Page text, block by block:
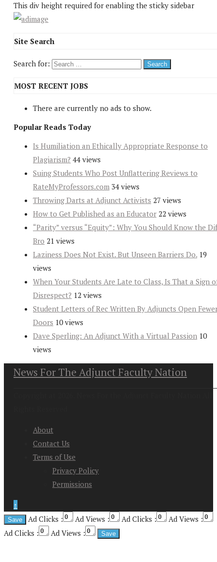
This div height required for enabling the sticky sidebar
Site Search
Search for:
MOST RECENT JOBS
There are currently no ads to show.
Popular Reads Today
Is Humiliation an Ethically Appropriate Response to
Plagiarism? 44 views
Suing Students Who Post Unflattering Reviews to
RateMyProfessors.com 34 views
Throwing Darts at Adjunct Activists 27 views
How to Get Published as an Educator 22 views
“Parity” versus “Equity”: Why You Should Know the
Bro 21 views
Laziness Does Not Exist. But Unseen Barriers Do. 19
views
When Your Students Are Late to Class, Is That a Sign
Disrespect? 12 views
Student Letters of Rec Written By Adjuncts Open
Doors 10 views
Dave Sperling: An Adjunct With a Virtual Passion 10
views
News For The Adjunct Faculty Nation
About
Contact Us
Terms of Use
Privacy Policy
Permissions
↑
Ad Clicks :
Ad Views : Ad Clicks :
Ad Views :
Ad Clicks :
Ad Views :